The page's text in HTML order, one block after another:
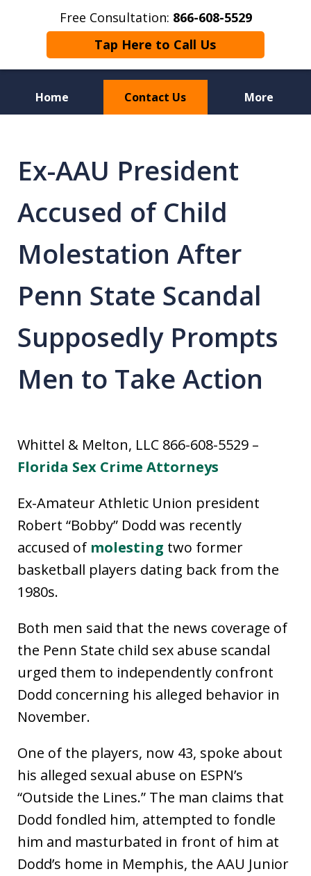
Free Consultation: 866-608-5529
Tap Here to Call Us
Home Contact Us More
Defense Attorneys
Ex-AAU President
Accused of Child
Molestation After
Penn State Scandal
Supposedly Prompts
Men to Take Action
Whittel & Melton, LLC 866-608-5529 –
Florida Sex Crime Attorneys
Ex-Amateur Athletic Union president
Robert “Bobby” Dodd was recently
accused of molesting two former
basketball players dating back from the
1980s.
Both men said that the news coverage of
the Penn State child sex abuse scandal
urged them to independently confront
Dodd concerning his alleged behavior in
November.
One of the players, now 43, spoke about
his alleged sexual abuse on ESPN’s
“Outside the Lines.” The man claims that
Dodd fondled him, attempted to fondle
him and masturbated in front of him at
Dodd’s home in Memphis, the AAU Junior